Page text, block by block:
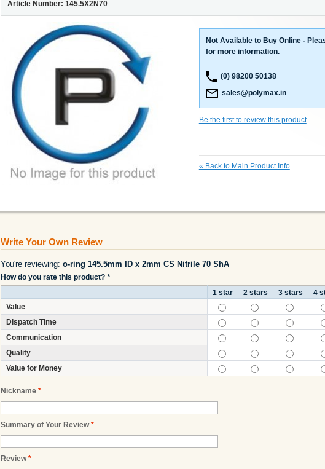
Article Number: 145.5X2N70
Not Available to Buy Online -
for more information.
(0) 98200 50138
sales@polymax.in
Be the first to review this product
« Back to Main Product Info
Write Your Own Review
You're reviewing: o-ring 145.5mm ID x 2mm CS Nitrile 70 ShA
How do you rate this product? *
1 star
2 stars 3 stars 4
Value
Dispatch Time
Communication
Quality
Value for Money
*
Nickname
*
Summary of Your Review
*
Review